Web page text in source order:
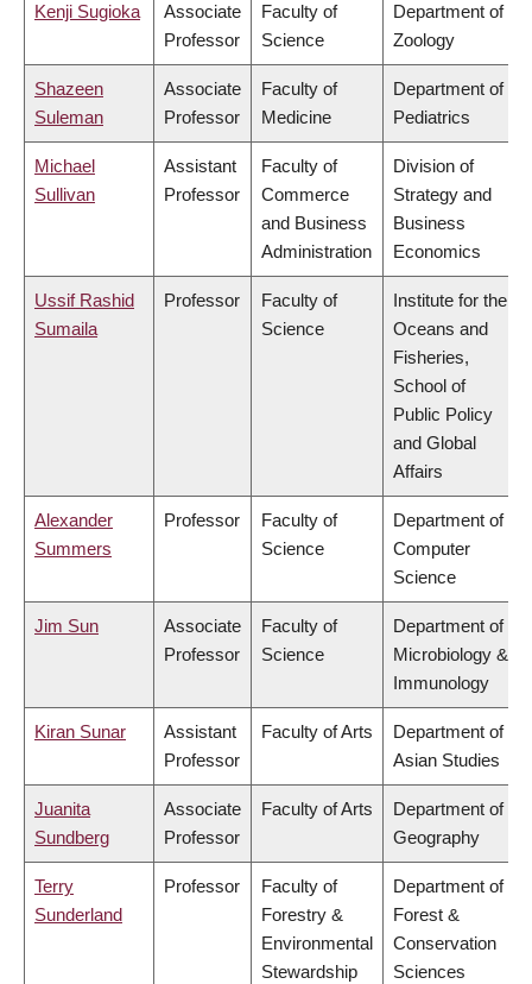
Kenji Sugioka
Associate
Professor
Faculty of
Science
Department of
Zoology
Shazeen
Suleman
Associate
Professor
Faculty of
Medicine
Department of
Pediatrics
Michael
Sullivan
Assistant
Professor
Faculty of
Commerce
and Business
Administration
Division of
Strategy and
Business
Economics
Ussif Rashid
Sumaila
Professor
Faculty of
Science
Institute for the
Oceans and
Fisheries,
School of
Public Policy
and Global
Affairs
Alexander
Summers
Professor
Faculty of
Science
Department of
Computer
Science
Jim Sun
Associate
Professor
Faculty of
Science
Department of
Microbiology &
Immunology
Kiran Sunar
Assistant
Professor
Faculty of Arts
Department of
Asian Studies
Juanita
Sundberg
Associate
Professor
Faculty of Arts
Department of
Geography
Terry
Sunderland
Professor
Faculty of
Forestry &
Environmental
Stewardship
Department of
Forest &
Conservation
Sciences